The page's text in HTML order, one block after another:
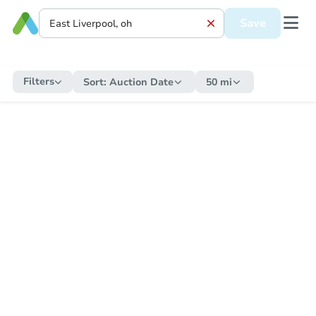
Save
Filters Sort: Auction Date 50 mi